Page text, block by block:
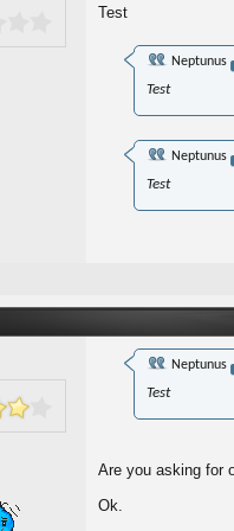
Test
Neptunus
Test
Neptunus
Test
Neptunus
Test
Are you asking for
Ok.